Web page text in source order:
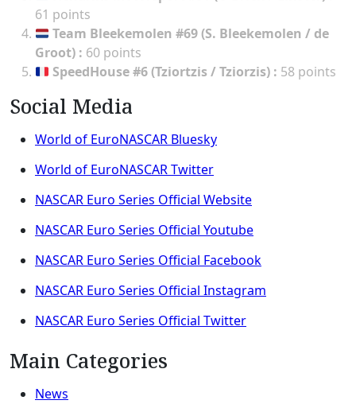
61 points
Team Bleekemolen #69 (S. Bleekemolen / de
Groot) : 60 points
SpeedHouse #6 (Tziortzis / Tziorzis) : 58 points
Social Media
World of EuroNASCAR Bluesky
World of EuroNASCAR Twitter
NASCAR Euro Series Official Website
NASCAR Euro Series Official Youtube
NASCAR Euro Series Official Facebook
NASCAR Euro Series Official Instagram
NASCAR Euro Series Official Twitter
Main Categories
News